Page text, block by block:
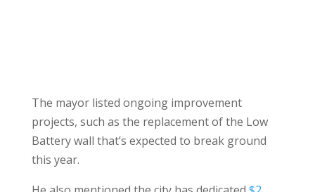
The mayor listed ongoing improvement
projects, such as the replacement of the Low
Battery wall that’s expected to break ground
this year.